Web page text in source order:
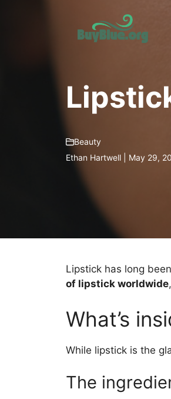
Beauty
Ethan Hartwell | May 29,
Lipstick has long
of lipstick worldwide
What’s
While lipstick is the
The